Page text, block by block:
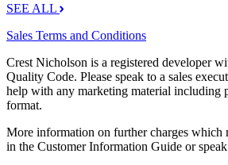
SEE ALL
Sales Terms and Conditions
Crest Nicholson is a registered developer
Quality Code. Please speak to a sales
help with any marketing material including
format.
More information on further charges which
in the Customer Information Guide or